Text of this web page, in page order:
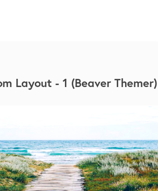
Layout - 1 (Beaver Themer)